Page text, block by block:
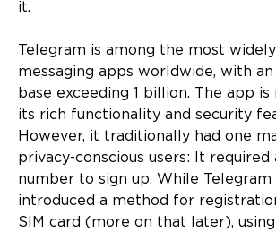
it.
Telegram is among the most
messaging apps worldwide, with
base exceeding 1 billion. The app
its rich functionality and security
However, it traditionally had one
privacy-conscious users: It required
number to sign up. While
introduced a method for
SIM card (more on that later), using